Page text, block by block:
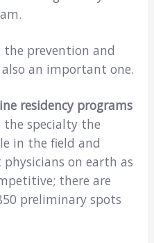
the prevention and
also an important one.
residency programs
specialty the
in the field and
on earth as
there are
preliminary spots